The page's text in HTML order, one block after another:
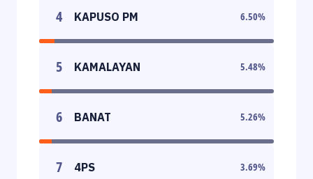
4 KAPUSO PM 6.50%
5 KAMALAYAN 5.48%
6 BANAT 5.26%
7 4PS 3.69%